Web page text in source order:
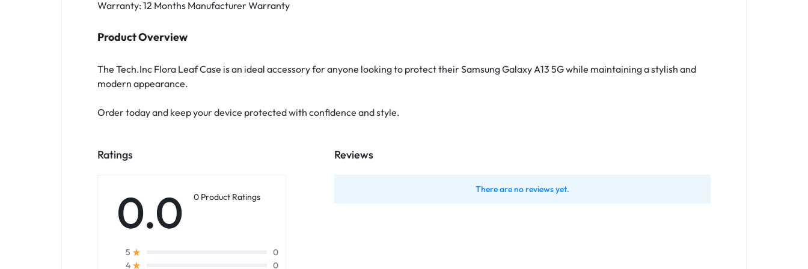
Warranty: 12 Months Manufacturer Warranty
Product Overview
The Tech.Inc Flora Leaf Case is an ideal accessory for anyone looking to protect their Samsung Galaxy A13 5G while maintaining a stylish and
modern appearance.
Order today and keep your device protected with confidence and style.
Ratings
0.0 0 Product Ratings
5
0
4
0
Reviews
There are no reviews yet.